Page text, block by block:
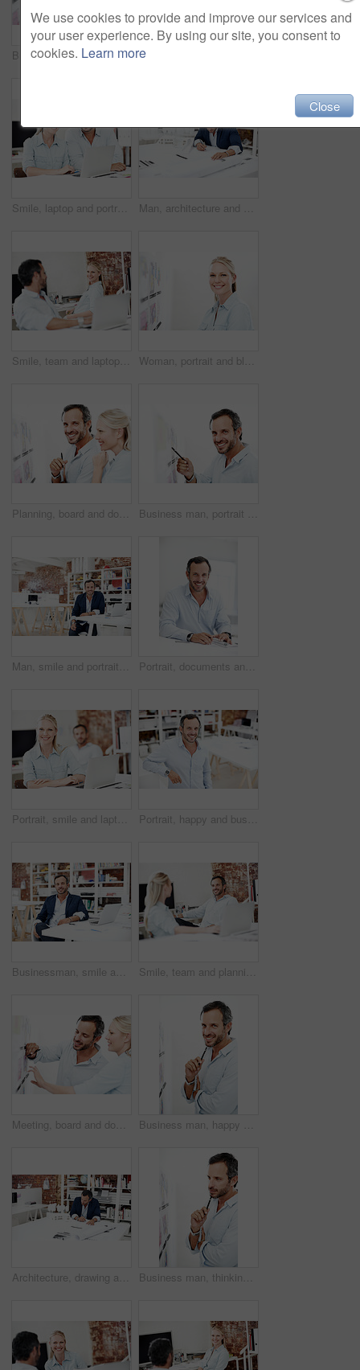
Business woman, smile and blueprint on board with review of layout, architecture and strategy analysis. Office, ideas or architect with pen for floor plan, renovation overview or project management
Smile, laptop and portrait with business people in office for interior design, project and team. Blueprint review, architect brainstorming and online plan with employees for proposal and research Man, architecture and drawing in office for blueprint planning, civil engineering project and work. Architect, mature person and sketching for floorplan, contractor or building model with paperwork
Smile, team and laptop with business woman in office for meeting, marketing idea and research. Project management, collaboration and target audience review with employees in creative agency for plan Woman, portrait and blueprint on board with layout review, architecture and happy with strategy. Smile, architect and floor plan for renovation overview, white background and project management
Planning, board and documents with business people in office for design, project and team. Blueprint review, architect brainstorming and portrait of happy employee in agency for proposal and meeting Business man, portrait and blueprint on board, layout review and happy for architecture and strategy. Pointing, smile or architect with pen for floor plan, renovation overview and white background
Man, smile and portrait at startup for architecture, civil engineering and design business. Architect, mature person and blueprint planning, contractor or happy employee with confidence in office Portrait, documents and business man in office for about us, branding manager and professional in startup. Confidence, creative director and happy with mature employee in media agency as consultant
Portrait, smile and laptop with business woman in office for planning, marketing and research. Project management, coworking and target audience review with employees in creative agency Portrait, happy and business man in office for about us, branding manager or professional in startup. Confidence, creative director and smile with mature employee in media agency as consultant
Businessman, smile and portrait at startup for architecture, civil engineering and laptop for design. Mature architect, blueprint planning with contractor, happy employee and confidence in workplace Smile, team and planning with business man in office for branding review, mentor feedback and project. Campaign advisor, marketing manager and happy with employees in creative agency for media
Meeting, board and documents with business man in office for interior design, project and planning. Blueprint review, architect brainstorming and discussion with employees in agency for proposal Business man, happy and blueprint on board, layout review and architecture with strategy ideas. Portrait, design and male architect with pen for floor plan, renovation overview and white background
Architecture, drawing and man in office with model for civil engineering, design or review. Architect, mature person and blueprint planning, contractor or employee with sketching paperwork at agency Business man, thinking and blueprint on board, layout review and architecture with strategy ideas. Vision, design and architect with pen for floor plan, renovation overview and white background
We use cookies to provide and improve our services and
your user experience. By using our site, you consent to
cookies. Learn more
Close